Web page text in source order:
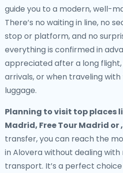
guide you to a modern, well-
There’s no waiting in line, no
stop or platform, and no
everything is confirmed in
appreciated after a long
arrivals, or when traveling
luggage.
Planning to visit top places
Madrid, Free Tour Madrid or ,
transfer, you can reach the
in Alovera without dealing
transport. It’s a perfect